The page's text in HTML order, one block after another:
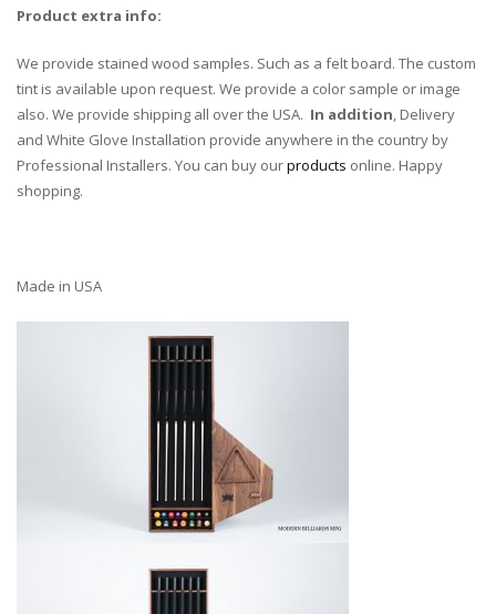
Product extra info:
We provide stained wood samples. Such as a felt board. The custom
tint is available upon request. We provide a color sample or image
also. We provide shipping all over the USA. In addition, Delivery
and White Glove Installation provide anywhere in the country by
Professional Installers. You can buy ourproducts online. Happy
shopping.
Made in USA